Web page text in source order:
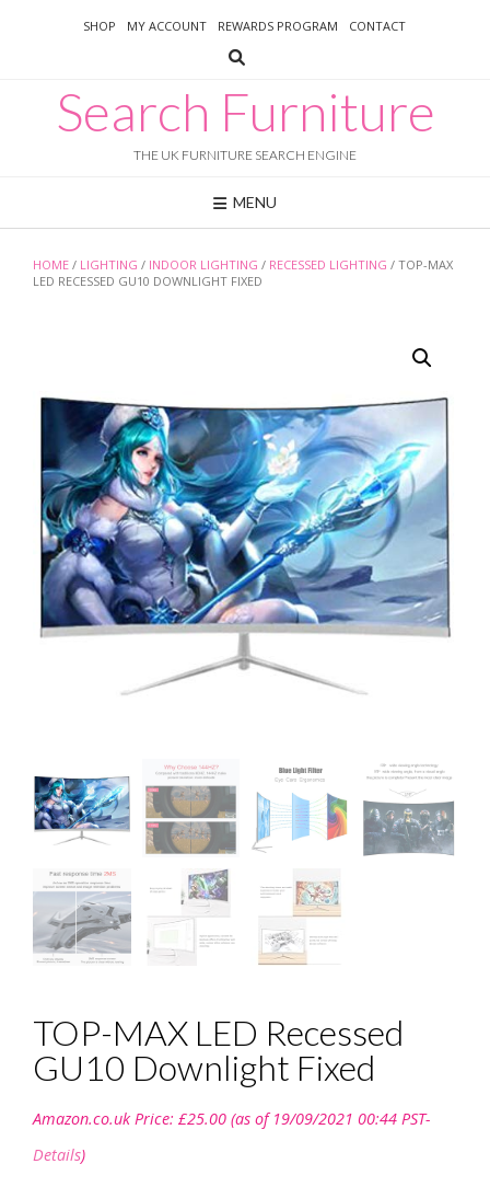
SHOP MY ACCOUNT REWARDS PROGRAM CONTACT
Search Furniture
THE UK FURNITURE SEARCH ENGINE
MENU
HOME / LIGHTING / INDOOR LIGHTING / RECESSED LIGHTING / TOP-MAX
LED RECESSED GU10 DOWNLIGHT FIXED
TOP-MAX LED Recessed
GU10 Downlight Fixed
Amazon.co.uk Price: £25.00 (as of 19/09/2021 00:44 PST-
Details)